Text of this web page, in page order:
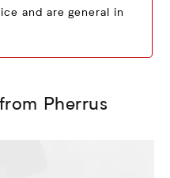
and are general in
Pherrus